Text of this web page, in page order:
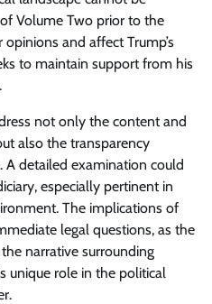
Volume Two prior to the
and affect Trump’s
to maintain support from his
not only the content and
also the transparency
A detailed examination could
especially pertinent in
The implications of
legal questions, as the
narrative surrounding
unique role in the political